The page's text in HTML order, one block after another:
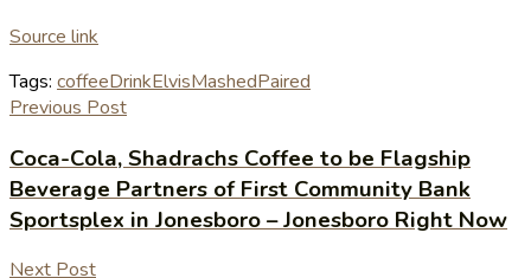
Source link
Tags: coffeeDrinkElvisMashedPaired
Previous Post
Coca-Cola, Shadrachs Coffee to be Flagship
Beverage Partners of First Community Bank
Sportsplex in Jonesboro – Jonesboro Right Now
Next Post